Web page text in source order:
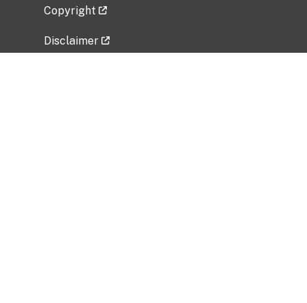
Copyright
Disclaimer